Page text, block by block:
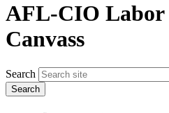
AFL-CIO
Canvass
Search